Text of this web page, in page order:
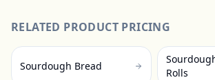
RELATED PRODUCT PRICING
Sourdough Bread
Rolls